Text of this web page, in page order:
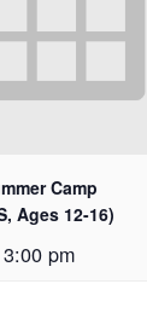
Camp
Ages 12-16)
3:00 pm